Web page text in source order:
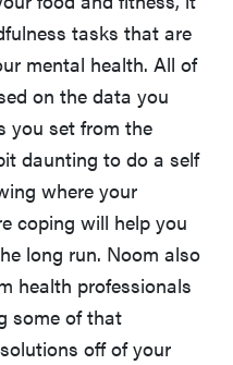
tasks that are
mental health. All of
on the data you
you set from the
daunting to do a self
where your
coping will help you
long run. Noom also
health professionals
some of that
off of your